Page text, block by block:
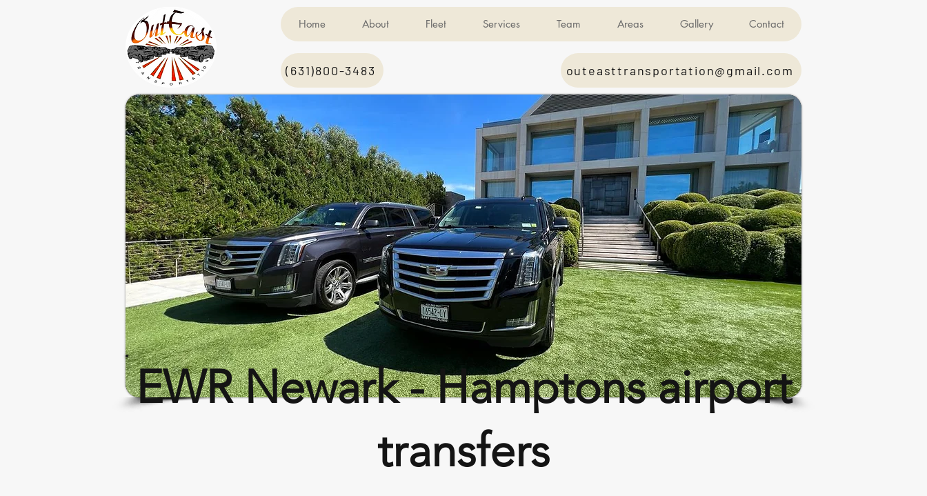
Home About Fleet Services Team Areas Gallery Contact
(631)800-3483 outeasttransportation@gmail.com
EWR Newark - Hamptons airport
transfers